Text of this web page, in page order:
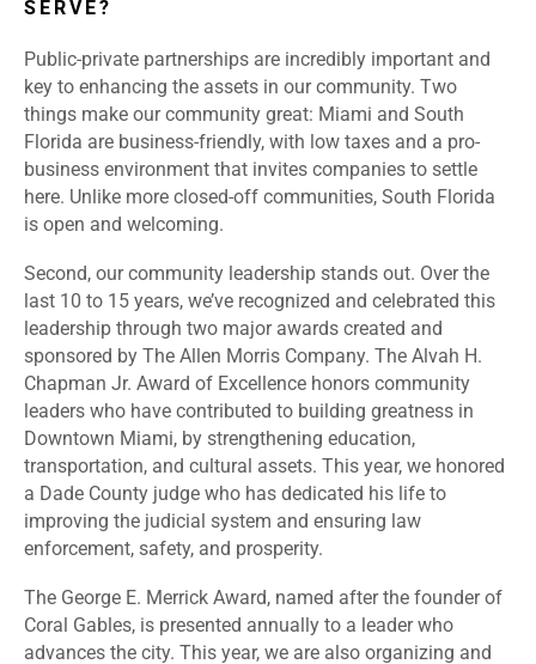
SERVE?
Public-private partnerships are incredibly important and
key to enhancing the assets in our community. Two
things make our community great: Miami and South
Florida are business-friendly, with low taxes and a pro-
business environment that invites companies to settle
here. Unlike more closed-off communities, South Florida
is open and welcoming.
Second, our community leadership stands out. Over the
last 10 to 15 years, we’ve recognized and celebrated this
leadership through two major awards created and
sponsored by The Allen Morris Company. The Alvah H.
Chapman Jr. Award of Excellence honors community
leaders who have contributed to building greatness in
Downtown Miami, by strengthening education,
transportation, and cultural assets. This year, we honored
a Dade County judge who has dedicated his life to
improving the judicial system and ensuring law
enforcement, safety, and prosperity.
The George E. Merrick Award, named after the founder of
Coral Gables, is presented annually to a leader who
advances the city. This year, we are also organizing and